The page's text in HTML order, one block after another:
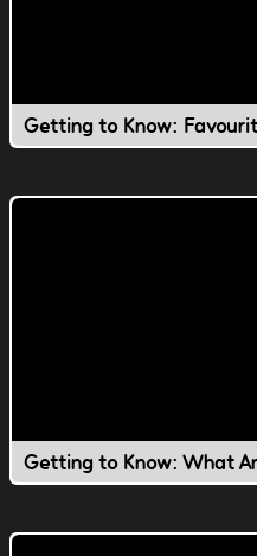
Getting to Know: